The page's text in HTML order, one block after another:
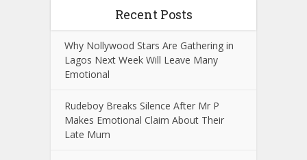
Recent Posts
Why Nollywood Stars Are Gathering in
Lagos Next Week Will Leave Many
Emotional
Rudeboy Breaks Silence After Mr P
Makes Emotional Claim About Their
Late Mum